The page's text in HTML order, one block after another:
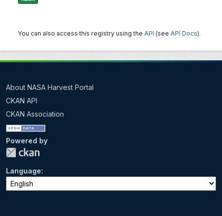
You can also access this registry using the API (see API Docs).
About NASA Harvest Portal
CKAN API
CKAN Association
Powered by
Language